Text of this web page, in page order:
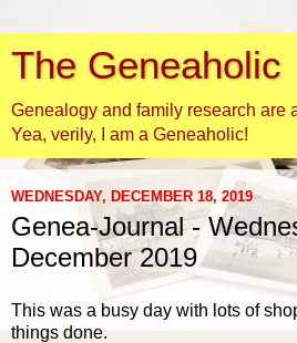
The Geneaholic
Genealogy and family research are
Yea, verily, I am a Geneaholic!
WEDNESDAY, DECEMBER 18, 2019
Genea-Journal -
December 2019
This was a busy day with lots of
things done.